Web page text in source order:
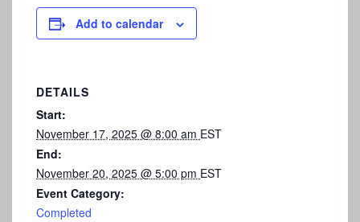
Add to calendar
DETAILS
Start:
November 17, 2025 @ 8:00 am EST
End:
November 20, 2025 @ 5:00 pm EST
Event Category:
Completed